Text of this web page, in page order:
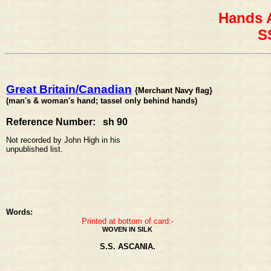
Hands
Great Britain/Canadian {Merchant Navy flag}
(man's & woman's hand; tassel only behind hands)
Reference Number: sh 90
Not recorded by John High in his
unpublished list.
Words:
Printed at bottom of card:-
WOVEN IN SILK
S.S. ASCANIA.